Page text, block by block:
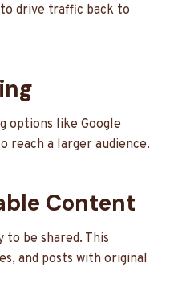
drive traffic back to
options like Google
reach a larger audience.
Content
be shared. This
and posts with original